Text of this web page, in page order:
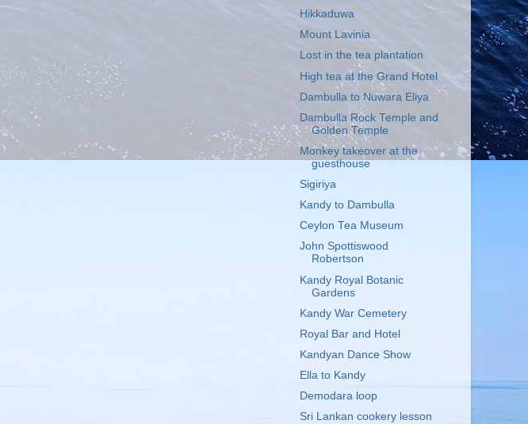
Hikkaduwa
Mount Lavinia
Lost in the tea plantation
High tea at the Grand Hotel
Dambulla to Nuwara Eliya
Dambulla Rock Temple and
Golden Temple
Monkey takeover at the
guesthouse
Sigiriya
Kandy to Dambulla
Ceylon Tea Museum
John Spottiswood
Robertson
Kandy Royal Botanic
Gardens
Kandy War Cemetery
Royal Bar and Hotel
Kandyan Dance Show
Ella to Kandy
Demodara loop
Sri Lankan cookery lesson